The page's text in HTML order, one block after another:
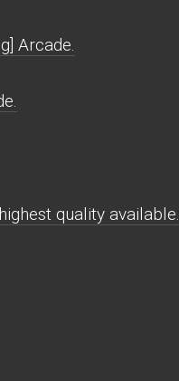
Arcade.
quality available.